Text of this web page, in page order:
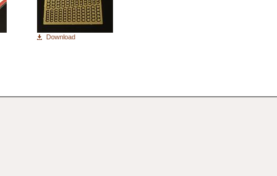
Download